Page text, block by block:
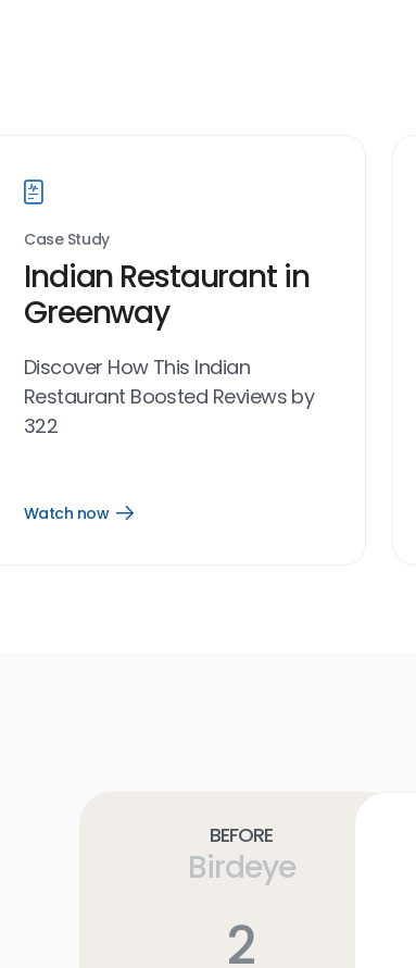
Case Study
Indian Restaurant in
Greenway
Discover How This Indian
Restaurant Boosted Reviews by
322
Watch now
Open
Before
Birdeye
2